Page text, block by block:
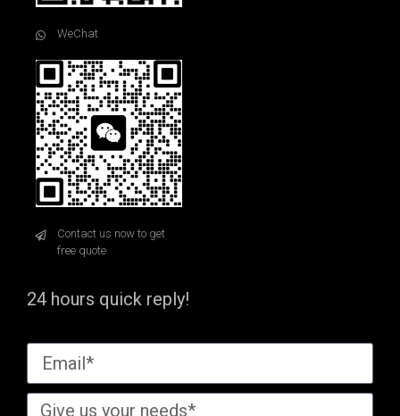
WeChat
Contact us now to get
free quote
24 hours quick reply!